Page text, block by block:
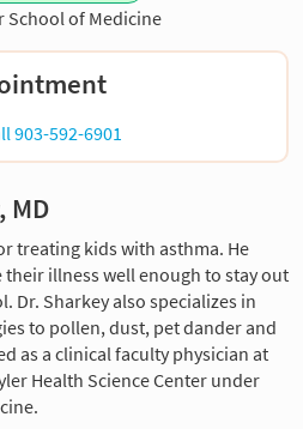
School of Medicine
903-592-6901
MD
treating kids with asthma. He
illness well enough to stay out
Dr. Sharkey also specializes in
to pollen, dust, pet dander and
as a clinical faculty physician at
Health Science Center under